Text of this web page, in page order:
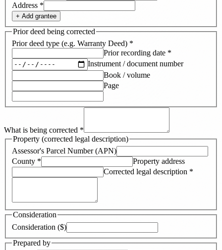
Address *
+ Add grantee
Prior deed being corrected
Prior deed type (e.g. Warranty Deed) *
Prior recording date *
Instrument / document number
Book / volume
Page
What is being corrected *
Property (corrected legal description)
Assessor's Parcel Number (APN)
County *
Property address
Corrected legal description *
Consideration
Consideration ($)
Prepared by